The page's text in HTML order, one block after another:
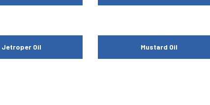
Jetroper Oil Mustard Oil